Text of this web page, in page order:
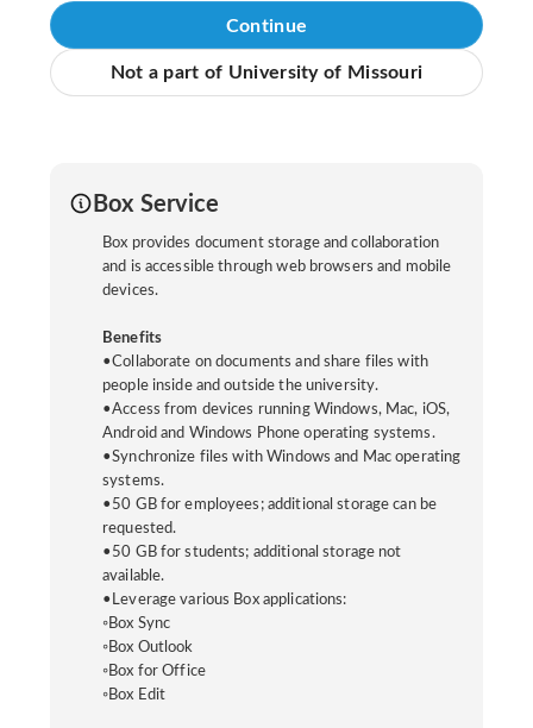
Continue
Not a part of University of Missouri
Box Service
Box provides document storage and collaboration
and is accessible through web browsers and mobile
devices.
Benefits
•Collaborate on documents and share files with
people inside and outside the university.
•Access from devices running Windows, Mac, iOS,
Android and Windows Phone operating systems.
•Synchronize files with Windows and Mac operating
systems.
•50 GB for employees; additional storage can be
requested.
•50 GB for students; additional storage not
available.
•Leverage various Box applications:
◦Box Sync
◦Box Outlook
◦Box for Office
◦Box Edit